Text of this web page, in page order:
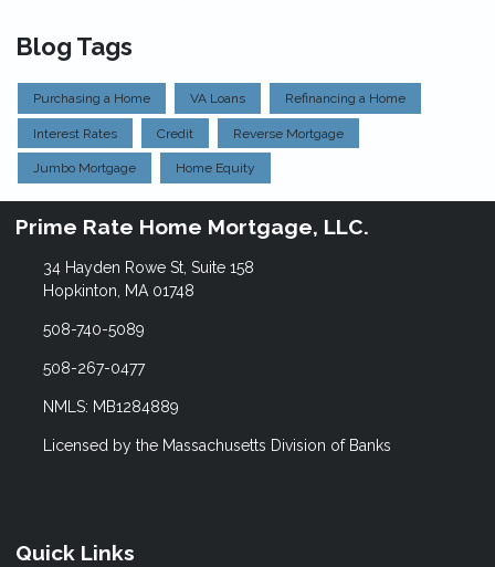
Blog Tags
Purchasing a Home VA Loans Refinancing a Home
Interest Rates Credit Reverse Mortgage
Jumbo Mortgage Home Equity
Prime Rate Home Mortgage, LLC.
34 Hayden Rowe St, Suite 158
Hopkinton, MA 01748
508-740-5089
508-267-0477
NMLS: MB1284889
Licensed by the Massachusetts Division of Banks
Quick Links